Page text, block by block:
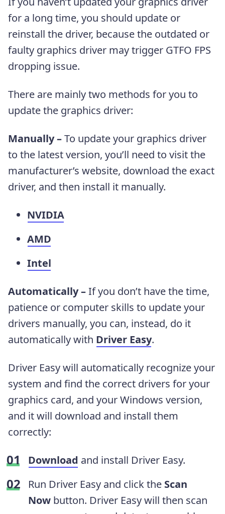
for a long time, you should update or
reinstall the driver, because the outdated or
faulty graphics driver may trigger GTFO FPS
dropping issue.
There are mainly two methods for you to
update the graphics driver:
Manually –To update your graphics driver
to the latest version, you’ll need to visit the
manufacturer’s website, download the exact
driver, and then install it manually.
NVIDIA
AMD
Intel
Automatically –If you don’t have the time,
patience or computer skills to update your
drivers manually, you can, instead, do it
automatically with Driver Easy.
Driver Easy will automatically recognize your
system and find the correct drivers for your
graphics card, and your Windows version,
and it will download and install them
correctly:
Download and install Driver Easy.
Run Driver Easy and click the Scan
Now button. Driver Easy will then scan